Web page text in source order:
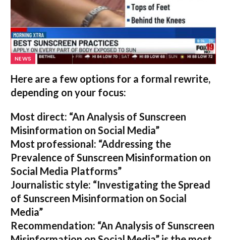
NEWS
Here are a few options for a formal rewrite,
depending on your focus:
Most direct: “An Analysis of Sunscreen
Misinformation on Social Media”
Most professional: “Addressing the
Prevalence of Sunscreen Misinformation on
Social Media Platforms”
Journalistic style: “Investigating the Spread
of Sunscreen Misinformation on Social
Media”
Recommendation: “An Analysis of Sunscreen